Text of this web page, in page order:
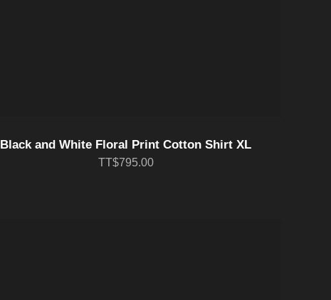
Black and White Floral Print Cotton Shirt XL
TT$795.00